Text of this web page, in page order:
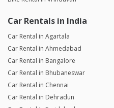
Car Rentals in India
Car Rental in Agartala
Car Rental in Ahmedabad
Car Rental in Bangalore
Car Rental in Bhubaneswar
Car Rental in Chennai
Car Rental in Dehradun